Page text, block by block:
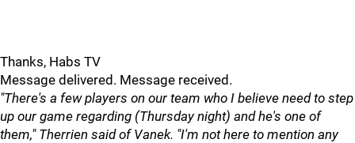
Thanks, Habs TV
Message delivered. Message received.
"There's a few players on our team who I believe need to step
up our game regarding (Thursday night) and he's one of
them," Therrien said of Vanek. "I'm not here to mention any